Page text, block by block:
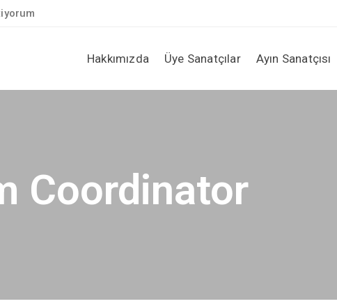
Hakkımızda Üye Sanatçılar Ayın Sanatçısı
Coordinator